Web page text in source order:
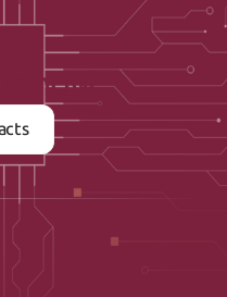
now